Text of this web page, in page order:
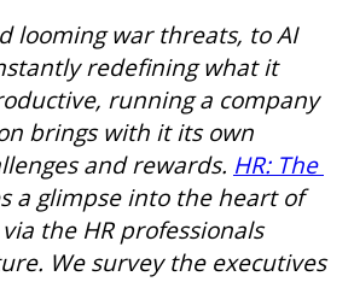
looming war threats, to AI
redefining what it
running a company
brings with it its own
and rewards. HR: The
a glimpse into the heart of
the HR professionals
We survey the executives